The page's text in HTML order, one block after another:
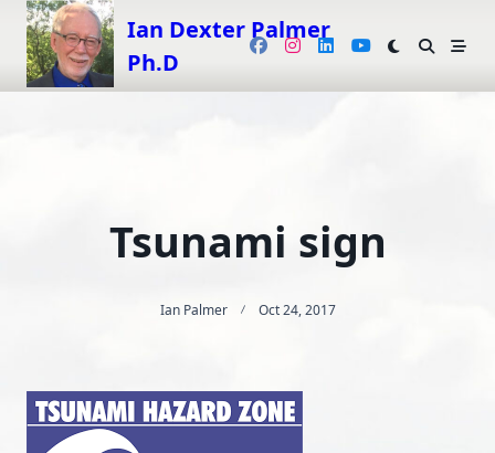
Skip
content
Ian Dexter Palmer
Ph.D
Tsunami sign
Ian Palmer Oct 24, 2017